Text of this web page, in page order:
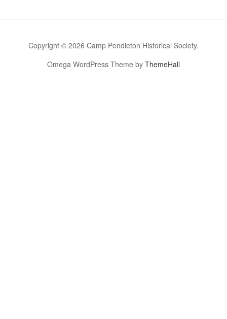
Copyright © 2026 Camp Pendleton Historical Society.
Omega WordPress Theme by ThemeHall